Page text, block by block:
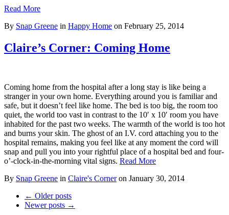
Read More
By Snap Greene in Happy Home on February 25, 2014
Claire’s Corner: Coming Home
Coming home from the hospital after a long stay is like being a
stranger in your own home. Everything around you is familiar and
safe, but it doesn’t feel like home. The bed is too big, the room too
quiet, the world too vast in contrast to the 10′ x 10′ room you have
inhabited for the past two weeks. The warmth of the world is too hot
and burns your skin. The ghost of an I.V. cord attaching you to the
hospital remains, making you feel like at any moment the cord will
snap and pull you into your rightful place of a hospital bed and four-
o’-clock-in-the-morning vital signs. Read More
By Snap Greene in Claire's Corneron January 30, 2014
← Older posts
Newer posts →